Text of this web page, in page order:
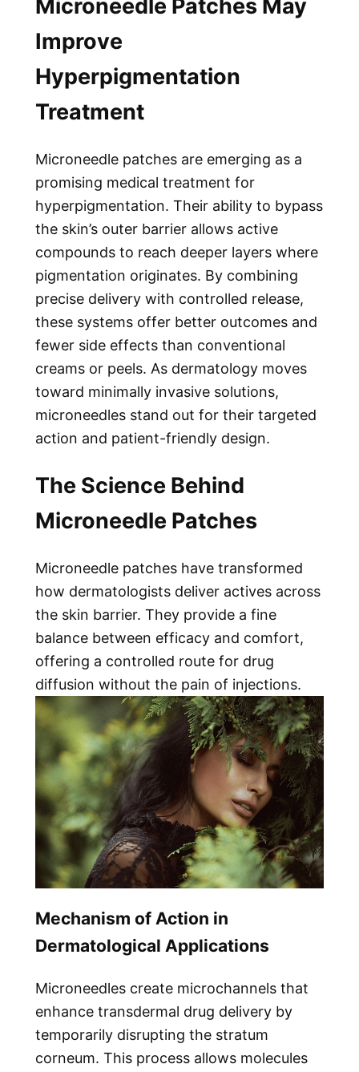
Microneedle Patches May
Improve
Hyperpigmentation
Treatment
Microneedle patches are emerging as a
promising medical treatment for
hyperpigmentation. Their ability to bypass
the skin’s outer barrier allows active
compounds to reach deeper layers where
pigmentation originates. By combining
precise delivery with controlled release,
these systems offer better outcomes and
fewer side effects than conventional
creams or peels. As dermatology moves
toward minimally invasive solutions,
microneedles stand out for their targeted
action and patient-friendly design.
The Science Behind
Microneedle Patches
Microneedle patches have transformed
how dermatologists deliver actives across
the skin barrier. They provide a fine
balance between efficacy and comfort,
offering a controlled route for drug
diffusion without the pain of injections.
Mechanism of Action in
Dermatological Applications
Microneedles create microchannels that
enhance transdermal drug delivery by
temporarily disrupting the stratum
corneum. This process allows molecules